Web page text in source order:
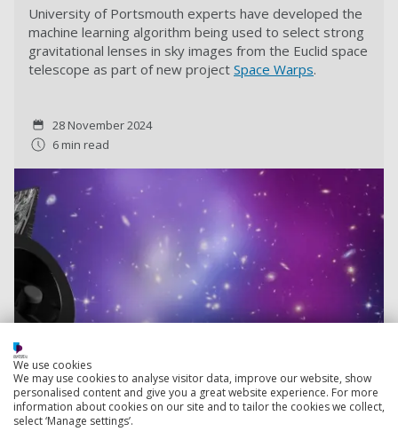
University of Portsmouth experts have developed the
machine learning algorithm being used to select strong
gravitational lenses in sky images from the Euclid space
telescope as part of new project Space Warps.
28 November 2024
6 min read
We use cookies
We may use cookies to analyse visitor data, improve our website, show
personalised content and give you a great website experience. For more
information about cookies on our site and to tailor the cookies we collect,
select ‘Manage settings’.